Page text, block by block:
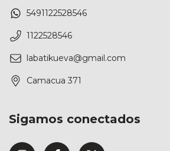
5491122528546
1122528546
labatikueva@gmail.com
Camacua 371
Sigamos conectados